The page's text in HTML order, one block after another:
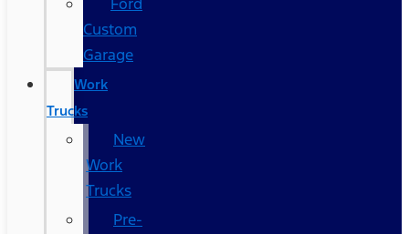
Custom
Garage
Work
Trucks
New
Work
Trucks
Pre-